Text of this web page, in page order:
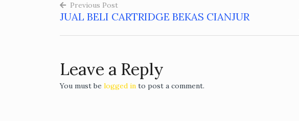
Post
navigation
Previous Post
JUAL BELI CARTRIDGE BEKAS CIANJUR
Leave a Reply
You must be logged in to post a comment.